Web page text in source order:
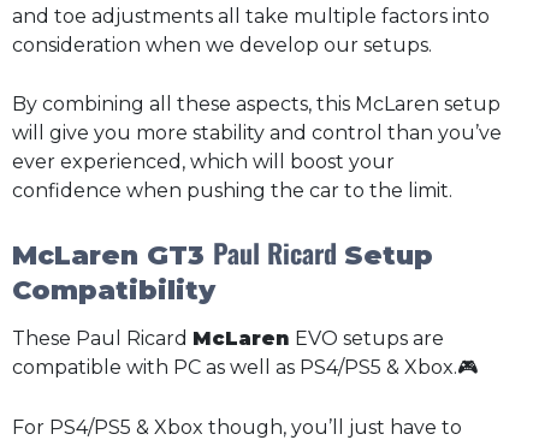
and toe adjustments all take multiple factors into
consideration when we develop our setups.
By combining all these aspects, this McLaren setup
will give you more stability and control than you’ve
ever experienced, which will boost your
confidence when pushing the car to the limit.
McLaren GT3 Paul Ricard Setup
Compatibility
These Paul Ricard McLaren EVO setups are
compatible with PC as well as PS4/PS5 & Xbox.🎮
For PS4/PS5 & Xbox though, you’ll just have to